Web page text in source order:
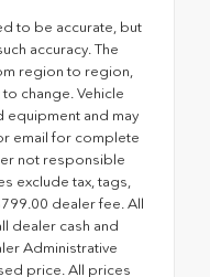
to be accurate, but
accuracy. The
region to region,
change. Vehicle
equipment and may
email for complete
not responsible
exclude tax, tags,
dealer fee. All
dealer cash and
Administrative
price. All prices